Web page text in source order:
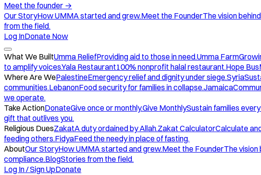
Meet the founder →
Our StoryHow UMMA started and grew.Meet the FounderThe vision
from the field.
Log InDonate Now
What We BuiltUmma ReliefProviding aid to those in need.Umma Farm
to amplify voices.Yala Restaurant100% nonprofit halal restaurant.Hope Bus
Where Are WePalestineEmergency relief and dignity under siege.Syria
communities.LebanonFood security for families in collapse.Jamaica
we operate.
Take ActionDonateGive once or monthly.Give MonthlySustain families
gift that outlives you.
Religious DuesZakatA duty ordained by Allah.Zakat CalculatorCalculate
feeding others.FidyaFeed the needy in place of fasting.
AboutOur StoryHow UMMA started and grew.Meet the FounderThe vision
compliance.BlogStories from the field.
Log In / Sign UpDonate